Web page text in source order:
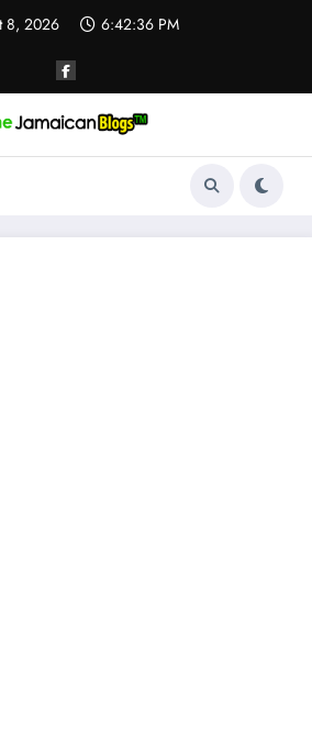
8, 2026 6:42:36 PM